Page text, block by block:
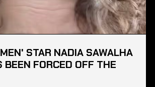
STAR NADIA SAWALHA
BEEN FORCED OFF THE